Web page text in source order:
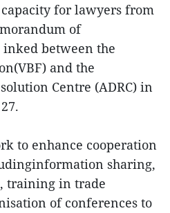
for lawyers from
of
between the
and the
Centre (ADRC) in
to enhance cooperation
sharing,
training in trade
of conferences to